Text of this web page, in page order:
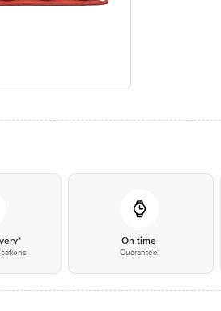
On time
Guarantee